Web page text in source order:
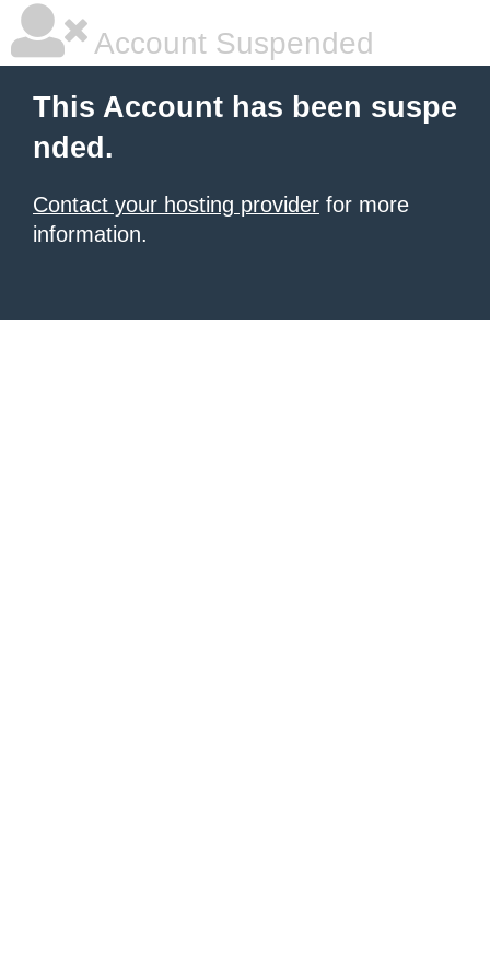
Account Suspended
This Account has been suspe
nded.
Contact your hosting provider for more
information.